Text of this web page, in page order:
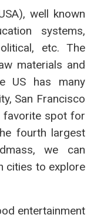
well known
systems,
etc. The
materials and
US has many
San Francisco
favorite spot for
fourth largest
we can
cities to explore
entertainment